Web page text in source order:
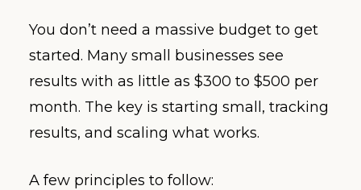
You don’t need a massive budget to get
started. Many small businesses see
results with as little as $300 to $500 per
month. The key is starting small, tracking
results, and scaling what works.
A few principles to follow: